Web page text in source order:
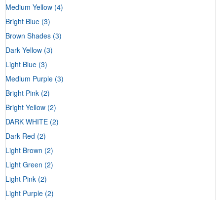
Medium Yellow (4)
Bright Blue (3)
Brown Shades (3)
Dark Yellow (3)
Light Blue (3)
Medium Purple (3)
Bright Pink (2)
Bright Yellow (2)
DARK WHITE (2)
Dark Red (2)
Light Brown (2)
Light Green (2)
Light Pink (2)
Light Purple (2)